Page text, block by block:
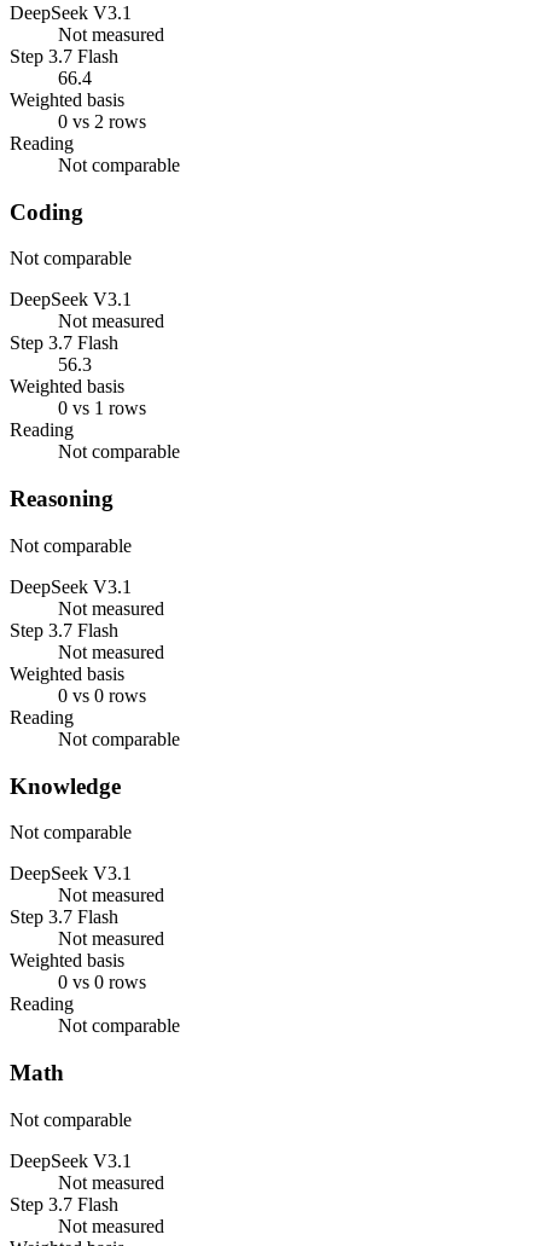
DeepSeek V3.1
Not measured
Step 3.7 Flash
66.4
Weighted basis
0 vs 2 rows
Reading
Not comparable
Coding
Not comparable
DeepSeek V3.1
Not measured
Step 3.7 Flash
56.3
Weighted basis
0 vs 1 rows
Reading
Not comparable
Reasoning
Not comparable
DeepSeek V3.1
Not measured
Step 3.7 Flash
Not measured
Weighted basis
0 vs 0 rows
Reading
Not comparable
Knowledge
Not comparable
DeepSeek V3.1
Not measured
Step 3.7 Flash
Not measured
Weighted basis
0 vs 0 rows
Reading
Not comparable
Math
Not comparable
DeepSeek V3.1
Not measured
Step 3.7 Flash
Not measured